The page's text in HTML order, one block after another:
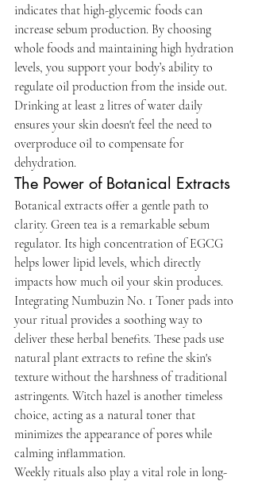
indicates that high-glycemic foods can
increase sebum production. By choosing
whole foods and maintaining high hydration
levels, you support your body’s ability to
regulate oil production from the inside out.
Drinking at least 2 litres of water daily
ensures your skin doesn't feel the need to
overproduce oil to compensate for
dehydration.
The Power of Botanical Extracts
Botanical extracts offer a gentle path to
clarity. Green tea is a remarkable sebum
regulator. Its high concentration of EGCG
helps lower lipid levels, which directly
impacts how much oil your skin produces.
Integrating Numbuzin No. 1 Toner pads into
your ritual provides a soothing way to
deliver these herbal benefits. These pads use
natural plant extracts to refine the skin's
texture without the harshness of traditional
astringents. Witch hazel is another timeless
choice, acting as a natural toner that
minimizes the appearance of pores while
calming inflammation.
Weekly rituals also play a vital role in long-